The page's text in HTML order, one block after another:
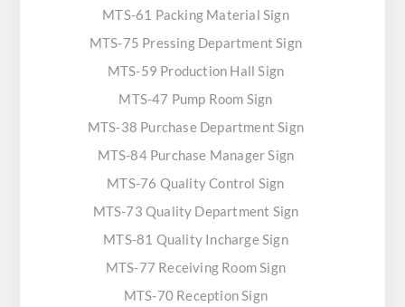
MTS-61 Packing Material Sign
MTS-75 Pressing Department Sign
MTS-59 Production Hall Sign
MTS-47 Pump Room Sign
MTS-38 Purchase Department Sign
MTS-84 Purchase Manager Sign
MTS-76 Quality Control Sign
MTS-73 Quality Department Sign
MTS-81 Quality Incharge Sign
MTS-77 Receiving Room Sign
MTS-70 Reception Sign